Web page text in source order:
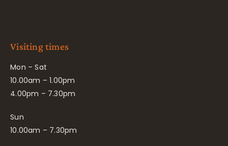
Visiting times
Mon – Sat
10.00am – 1.00pm
4.00pm – 7.30pm
Sun
10.00am – 7.30pm